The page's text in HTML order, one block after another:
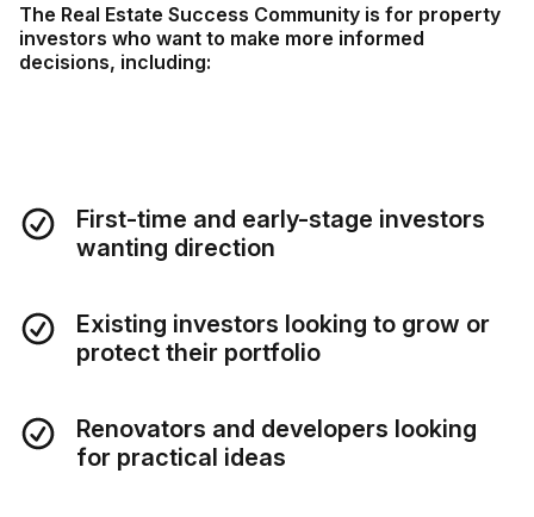
The Real Estate Success Community is for property
investors who want to make more informed
decisions, including:
First-time and early-stage investors
wanting direction
Existing investors looking to grow or
protect their portfolio
Renovators and developers looking
for practical ideas